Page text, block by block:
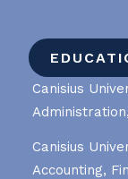
Canisius
Canisius
Accounting,